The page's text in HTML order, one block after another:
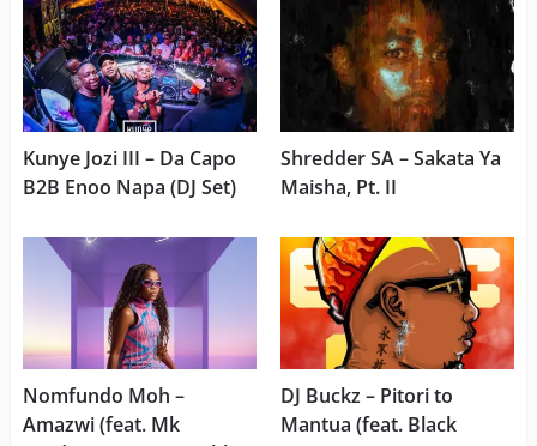
Kunye Jozi III – Da Capo
B2B Enoo Napa (DJ Set)
Shredder SA – Sakata Ya
Maisha, Pt. II
Nomfundo Moh –
Amazwi (feat. Mk
DJ Buckz – Pitori to
Mantua (feat. Black